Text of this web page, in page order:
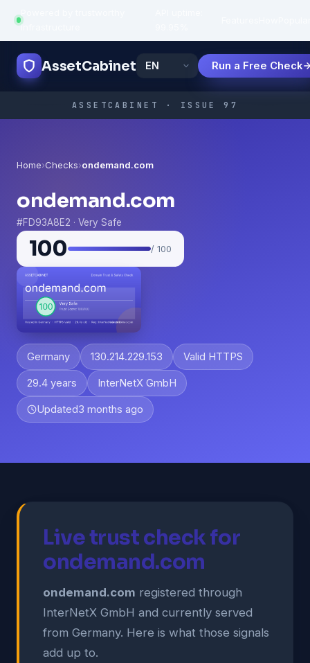
infrastructure
AssetCabinet Run a Free Check
ASSETCABINET · ISSUE 97
Home›Checks›ondemand.com
ondemand.com
#FD93A8E2 · Very Safe
100 / 100
Germany 130.214.229.153 Valid HTTPS
29.4 years InterNetX GmbH
Updated3 months ago
Live trust check for
ondemand.com
ondemand.com registered through
InterNetX GmbH and currently served
from Germany. Here is what those signals
add up to.